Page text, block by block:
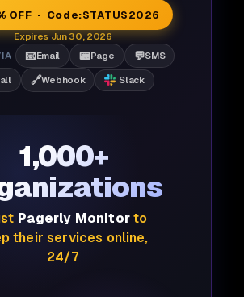
OFF · Code:STATUS2026
Expires Jun 30, 2026
📧Email 📟Page 💬SMS
🔗Webhook Slack
1,000+
Pagerly Monitorto
their services online,
24/7